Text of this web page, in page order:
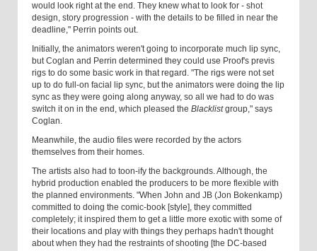
would look right at the end. They knew what to look for - shot
design, story progression - with the details to be filled in near the
deadline," Perrin points out.
Initially, the animators weren't going to incorporate much lip sync,
but Coglan and Perrin determined they could use Proof's previs
rigs to do some basic work in that regard. "The rigs were not set
up to do full-on facial lip sync, but the animators were doing the lip
sync as they were going along anyway, so all we had to do was
switch it on in the end, which pleased the Blacklistgroup," says
Coglan.
Meanwhile, the audio files were recorded by the actors
themselves from their homes.
The artists also had to toon-ify the backgrounds. Although, the
hybrid production enabled the producers to be more flexible with
the planned environments. "When John and JB (Jon Bokenkamp)
committed to doing the comic-book [style], they committed
completely; it inspired them to get a little more exotic with some of
their locations and play with things they perhaps hadn't thought
about when they had the restraints of shooting [the DC-based